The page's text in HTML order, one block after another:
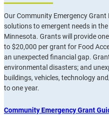
Our Community Emergency
solutions to emergent needs in
Minnesota. Grants will provide
to $20,000 per grant for Food
an unexpected financial gap.
environmental disasters; and
buildings, vehicles, technology
to one year.
Community Emergency Grant